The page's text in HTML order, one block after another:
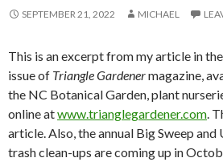
SEPTEMBER 21, 2022 MICHAEL
This is an excerpt from my article in
issue of Triangle Gardenermagazine,
the NC Botanical Garden, plant
online atwww.trianglegardener.com.
article. Also, the annual Big Sweep
trash clean-ups are coming up in